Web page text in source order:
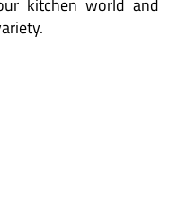
kitchen world and